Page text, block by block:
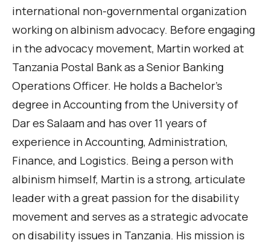
international non-governmental organization
working on albinism advocacy. Before engaging
in the advocacy movement, Martin worked at
Tanzania Postal Bank as a Senior Banking
Operations Officer. He holds a Bachelor’s
degree in Accounting from the University of
Dar es Salaam and has over 11 years of
experience in Accounting, Administration,
Finance, and Logistics. Being a person with
albinism himself, Martin is a strong, articulate
leader with a great passion for the disability
movement and serves as a strategic advocate
on disability issues in Tanzania. His mission is